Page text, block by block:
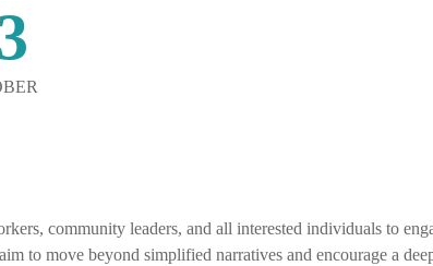
community leaders, and all interested individuals to
to move beyond simplified narratives and encourage a